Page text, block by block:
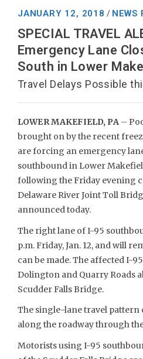
JANUARY 12, 2018 / NEWS
SPECIAL TRAVEL
Emergency Lane
South in Lower
Travel Delays Possible
LOWER MAKEFIELD, PA–
brought on by the recent
are forcing an emergency
southbound in Lower
following the Friday evening
Delaware River Joint Toll
announced today.
The right lane of I-95
p.m. Friday, Jan. 12, and will
can be made. The affected I-
Dolington and Quarry Roads
Scudder Falls Bridge.
The single-lane travel pattern
along the roadway through
Motorists using I-95